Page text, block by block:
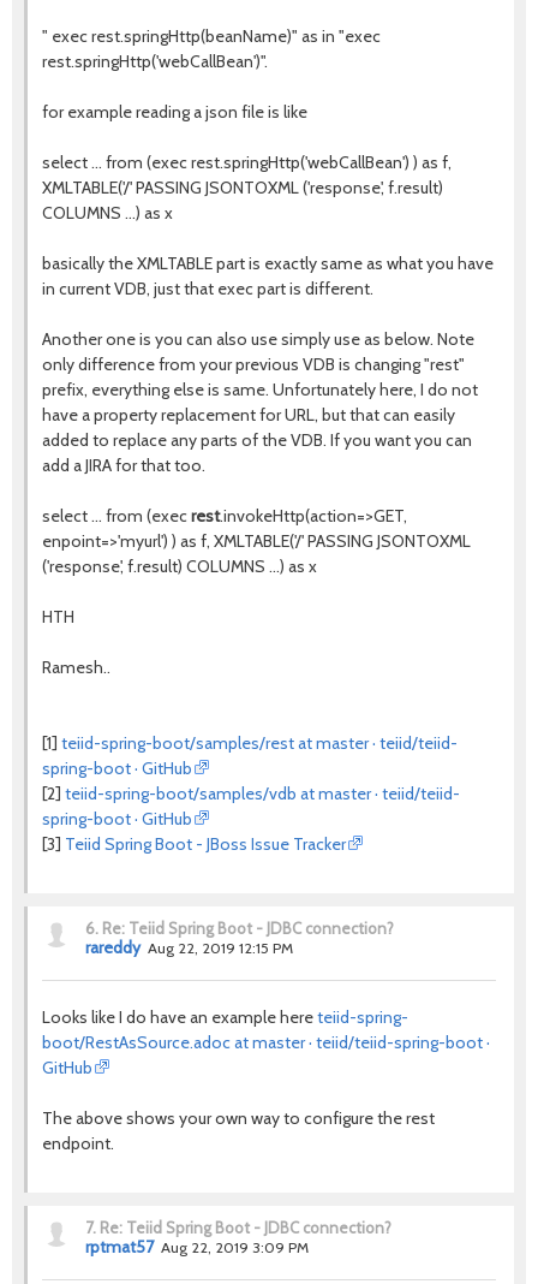
" exec rest.springHttp(beanName)" as in "exec
rest.springHttp('webCallBean')".
for example reading a json file is like
select ... from (exec rest.springHttp('webCallBean') ) as f,
XMLTABLE('/' PASSING JSONTOXML ('response', f.result)
COLUMNS ...) as x
basically the XMLTABLE part is exactly same as what you have
in current VDB, just that exec part is different.
Another one is you can also use simply use as below. Note
only difference from your previous VDB is changing "rest"
prefix, everything else is same. Unfortunately here, I do not
have a property replacement for URL, but that can easily
added to replace any parts of the VDB. If you want you can
add a JIRA for that too.
select ... from (execrest.invokeHttp(action=>GET,
enpoint=>'myurl') ) as f, XMLTABLE('/' PASSING JSONTOXML
('response', f.result) COLUMNS ...) as x
HTH
Ramesh..
[1] teiid-spring-boot/samples/rest at master · teiid/teiid-
spring-boot · GitHub
[2] teiid-spring-boot/samples/vdb at master · teiid/teiid-
spring-boot · GitHub
[3] Teiid Spring Boot - JBoss Issue Tracker
6. Re: Teiid Spring Boot - JDBC connection?
rareddy Aug 22, 2019 12:15 PM
Looks like I do have an example hereteiid-spring-
boot/RestAsSource.adoc at master · teiid/teiid-spring-boot ·
GitHub
The above shows your own way to configure the rest
endpoint.
7. Re: Teiid Spring Boot - JDBC connection?
rptmat57 Aug 22, 2019 3:09 PM